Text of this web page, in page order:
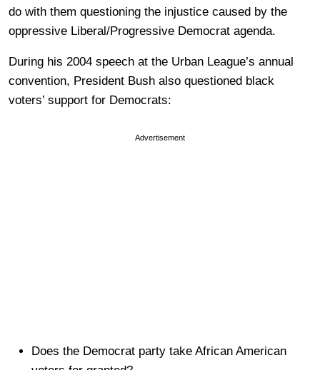
do with them questioning the injustice caused by the
oppressive Liberal/Progressive Democrat agenda.
During his 2004 speech at the Urban League’s annual
convention, President Bush also questioned black
voters’ support for Democrats:
Advertisement
Does the Democrat party take African American